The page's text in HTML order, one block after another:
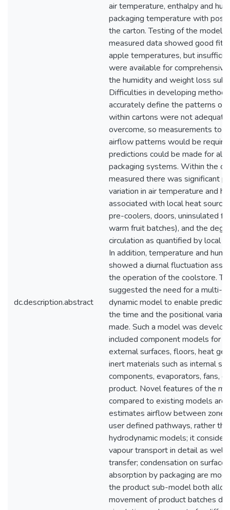
dc.description.abstract
air temperature, enthalpy and
packaging temperature with
the carton. Testing of the model
measured data showed good fit
apple temperatures, but
were available for
the humidity and weight loss
Difficulties in developing
accurately define the patterns of
within cartons were not
overcome, so measurements to
airflow patterns would be
predictions could be made for
packaging systems. Within the
measured there was significant
variation in air temperature and
associated with local heat
pre-coolers, doors, uninsulated
warm fruit batches), and the
circulation as quantified by local
In addition, temperature and
showed a diurnal fluctuation
the operation of the coolstore.
suggested the need for a multi-
dynamic model to enable
the time and the positional
made. Such a model was
included component models for
external surfaces, floors, heat
inert materials such as internal
components, evaporators, fans,
product. Novel features of the
compared to existing models are
estimates airflow between
user defined pathways, rather
hydrodynamic models; it
vapour transport in detail as well
transfer; condensation on
absorption by packaging are
the product sub-model both
movement of product batches